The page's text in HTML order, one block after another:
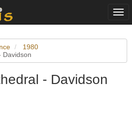
1980
Davidson
- Davidson